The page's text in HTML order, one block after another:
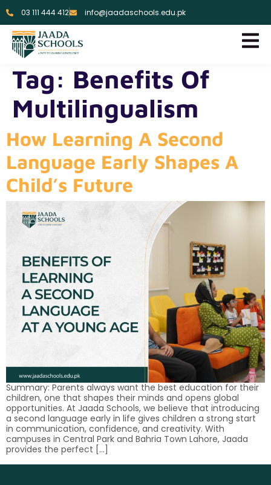
03 111 444 412 info@jaadaschools.edu.pk
Tag: Benefits Of
Multilingualism
How Learning A Second
Language Early Shapes A
Child’s Future
Summary: Parents always want the best education for their
children, one that shapes their minds and opens global
opportunities. At Jaada Schools, we believe that introducing
a second language early in life gives children a strong start
in communication, confidence, and creativity. With
campuses in Central Park and Bahria Town Lahore, Jaada
provides the perfect […]